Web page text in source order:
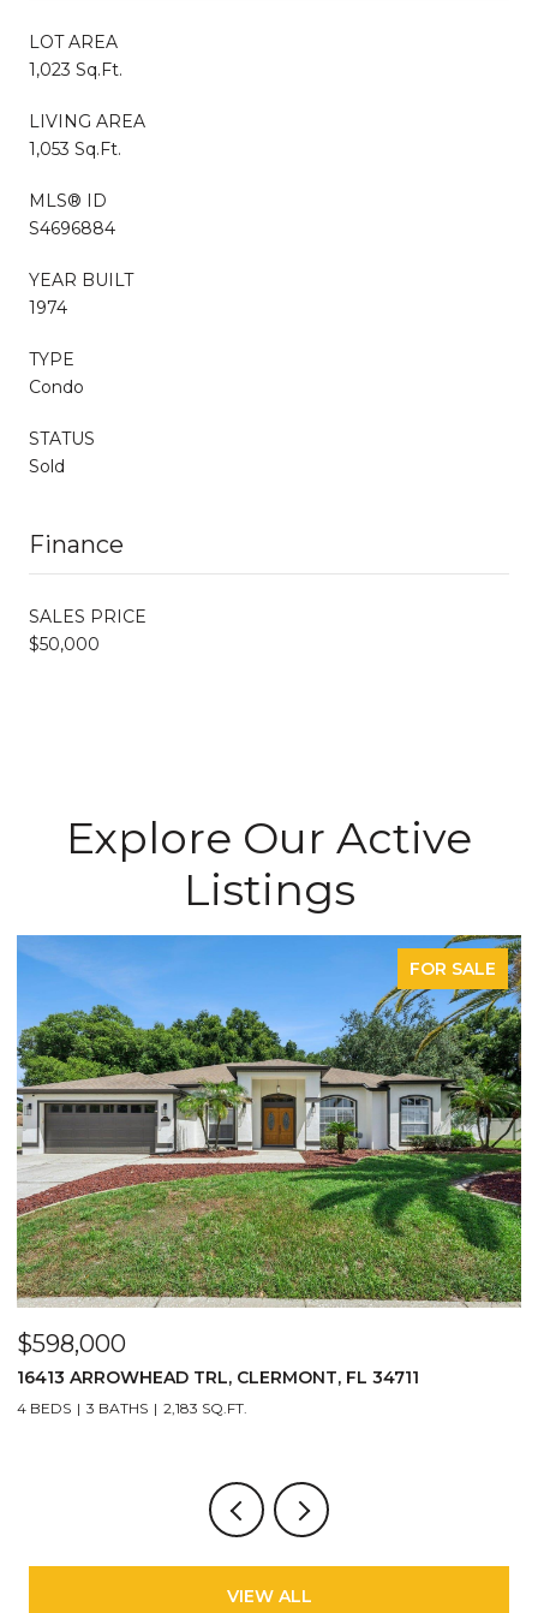
LOT AREA
1,023 Sq.Ft.
LIVING AREA
1,053 Sq.Ft.
MLS® ID
S4696884
YEAR BUILT
1974
TYPE
Condo
STATUS
Sold
Finance
SALES PRICE
$50,000
Explore Our Active
Listings
FOR SALE
$598,000
16413 ARROWHEAD TRL, CLERMONT, FL 34711
4 BEDS 3 BATHS 2,183 SQ.FT.
VIEW ALL